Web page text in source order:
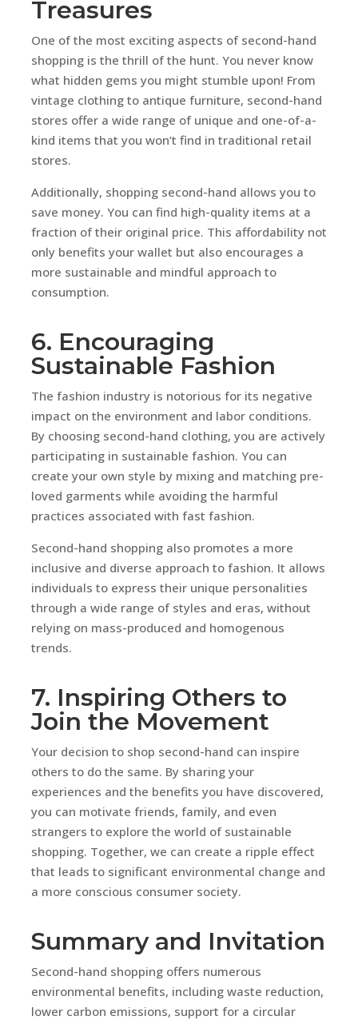
Treasures
One of the most exciting aspects of second-hand
shopping is the thrill of the hunt. You never know
what hidden gems you might stumble upon! From
vintage clothing to antique furniture, second-hand
stores offer a wide range of unique and one-of-a-
kind items that you won’t find in traditional retail
stores.
Additionally, shopping second-hand allows you to
save money. You can find high-quality items at a
fraction of their original price. This affordability not
only benefits your wallet but also encourages a
more sustainable and mindful approach to
consumption.
6. Encouraging
Sustainable Fashion
The fashion industry is notorious for its negative
impact on the environment and labor conditions.
By choosing second-hand clothing, you are actively
participating in sustainable fashion. You can
create your own style by mixing and matching pre-
loved garments while avoiding the harmful
practices associated with fast fashion.
Second-hand shopping also promotes a more
inclusive and diverse approach to fashion. It allows
individuals to express their unique personalities
through a wide range of styles and eras, without
relying on mass-produced and homogenous
trends.
7. Inspiring Others to
Join the Movement
Your decision to shop second-hand can inspire
others to do the same. By sharing your
experiences and the benefits you have discovered,
you can motivate friends, family, and even
strangers to explore the world of sustainable
shopping. Together, we can create a ripple effect
that leads to significant environmental change and
a more conscious consumer society.
Summary and Invitation
Second-hand shopping offers numerous
environmental benefits, including waste reduction,
lower carbon emissions, support for a circular